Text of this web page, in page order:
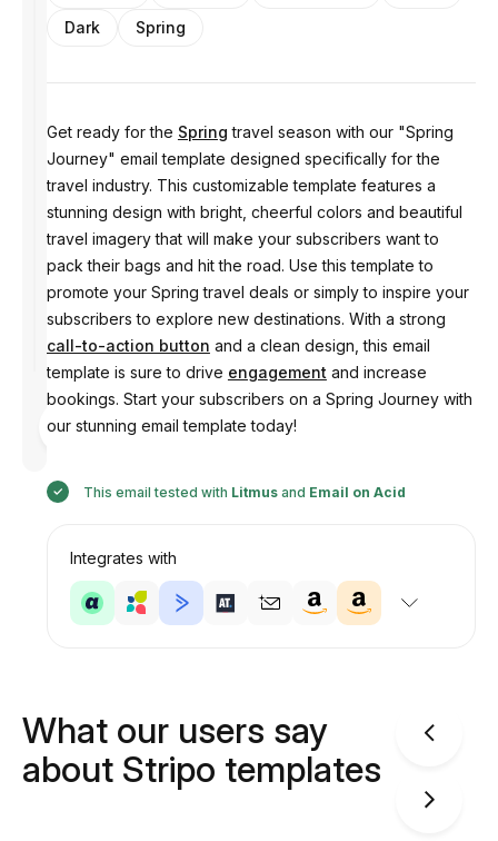
Designed
by
Dark
Spring
Get ready for the Spring travel season with our "Spring
Journey" email template designed specifically for the
travel industry. This customizable template features a
stunning design with bright, cheerful colors and beautiful
travel imagery that will make your subscribers want to
pack their bags and hit the road. Use this template to
promote your Spring travel deals or simply to inspire your
subscribers to explore new destinations. With a strong
call-to-action button and a clean design, this email
template is sure to drive engagement and increase
bookings. Start your subscribers on a Spring Journey with
our stunning email template today!
This email tested with Litmusand Email on Acid
Integrates with
What our users say
about Stripo templates